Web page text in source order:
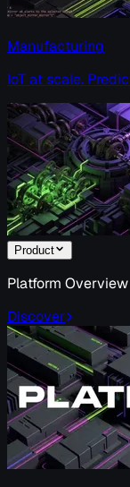
Manufacturing
IoT at scale.
Product
Platform Overview
Discover